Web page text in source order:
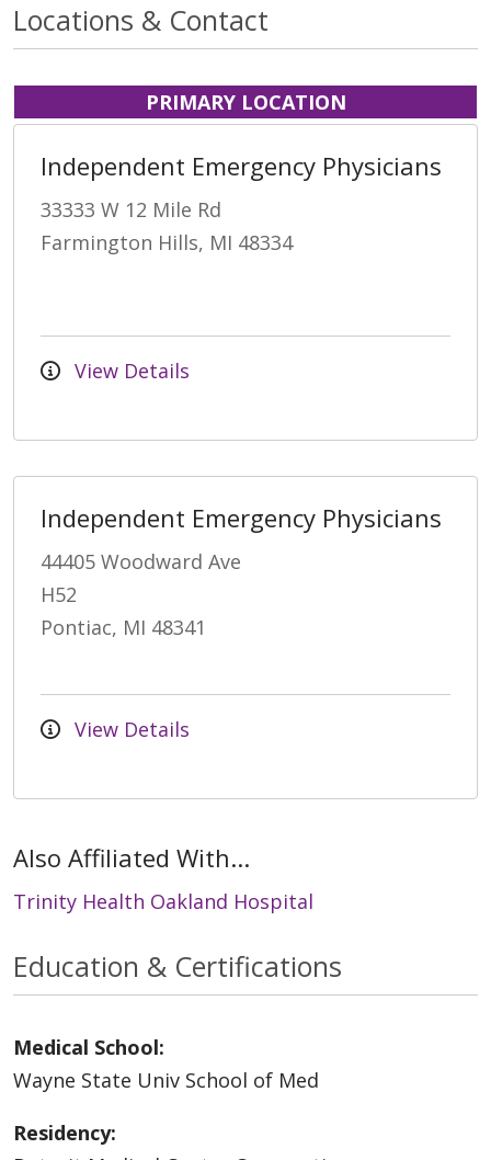
Locations & Contact
PRIMARY LOCATION
Independent Emergency Physicians
33333 W 12 Mile Rd
Farmington Hills, MI 48334
View Details
Independent Emergency Physicians
44405 Woodward Ave
H52
Pontiac, MI 48341
View Details
Also Affiliated With...
Trinity Health Oakland Hospital
Education & Certifications
Medical School:
Wayne State Univ School of Med
Residency: